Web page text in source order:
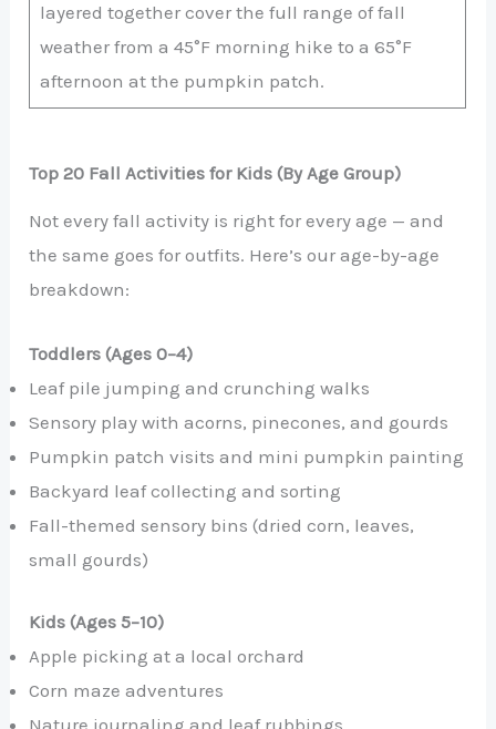
layered together cover the full range of fall
weather from a 45°F morning hike to a 65°F
afternoon at the pumpkin patch.
Top 20 Fall Activities for Kids (By Age Group)
Not every fall activity is right for every age — and
the same goes for outfits. Here’s our age-by-age
breakdown:
Toddlers (Ages 0–4)
Leaf pile jumping and crunching walks
Sensory play with acorns, pinecones, and gourds
Pumpkin patch visits and mini pumpkin painting
Backyard leaf collecting and sorting
Fall-themed sensory bins (dried corn, leaves,
small gourds)
Kids (Ages 5–10)
Apple picking at a local orchard
Corn maze adventures